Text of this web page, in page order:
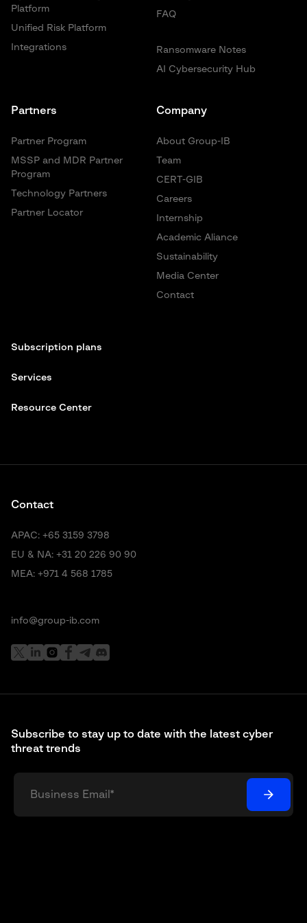
FAQ
Ransomware Notes
AI Cybersecurity Hub
Platform
Unified Risk Platform
Integrations
Partners
Partner Program
MSSP and MDR Partner
Program
Technology Partners
Partner Locator
Company
About Group-IB
Team
CERT-GIB
Careers
Internship
Academic Aliance
Sustainability
Media Center
Contact
Subscription plans
Services
Resource Center
Subscribe to stay up to date with the latest cyber
threat trends
Contact
APAC: +65 3159 3798
EU & NA: +31 20 226 90 90
MEA: +971 4 568 1785
info@group-ib.com